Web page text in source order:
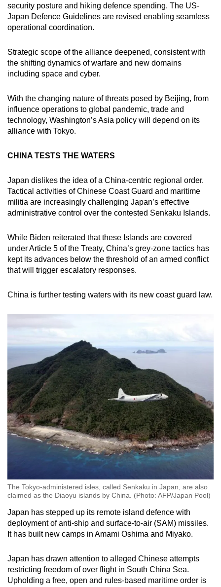
security posture and hiking defence spending. The US-
Japan Defence Guidelines are revised enabling seamless
operational coordination.
Strategic scope of the alliance deepened, consistent with
the shifting dynamics of warfare and new domains
including space and cyber.
With the changing nature of threats posed by Beijing, from
influence operations to global pandemic, trade and
technology, Washington’s Asia policy will depend on its
alliance with Tokyo.
CHINA TESTS THE WATERS
Japan dislikes the idea of a China-centric regional order.
Tactical activities of Chinese Coast Guard and maritime
militia are increasingly challenging Japan’s effective
administrative control over the contested Senkaku Islands.
While Biden reiterated that these Islands are covered
under Article 5 of the Treaty, China’s grey-zone tactics has
kept its advances below the threshold of an armed conflict
that will trigger escalatory responses.
China is further testing waters with its new coast guard law.
The Tokyo-administered isles, called Senkaku in Japan, are also
claimed as the Diaoyu islands by China. (Photo: AFP/Japan Pool)
Japan has stepped up its remote island defence with
deployment of anti-ship and surface-to-air (SAM) missiles.
It has built new camps in Amami Oshima and Miyako.
Japan has drawn attention to alleged Chinese attempts
restricting freedom of over flight in South China Sea.
Upholding a free, open and rules-based maritime order is